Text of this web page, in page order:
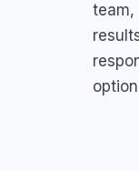
team,